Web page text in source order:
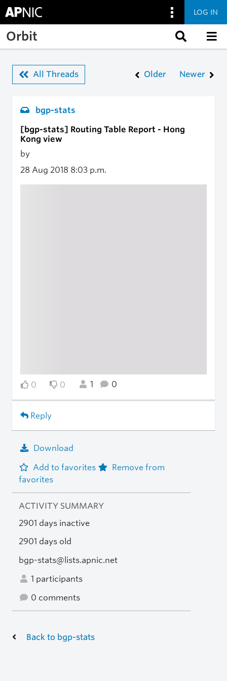
Skip to main content
LOG IN
Orbit
All Threads Older Newer
bgp-stats
[bgp-stats] Routing Table Report - Hong
Kong view
by
28 Aug 2018 8:03 p.m.
0 0 1 0
Reply
Download
Add to favorites
Remove from
favorites
ACTIVITY SUMMARY
2901 days inactive
2901 days old
bgp-stats@lists.apnic.net
1 participants
0 comments
Back to bgp-stats